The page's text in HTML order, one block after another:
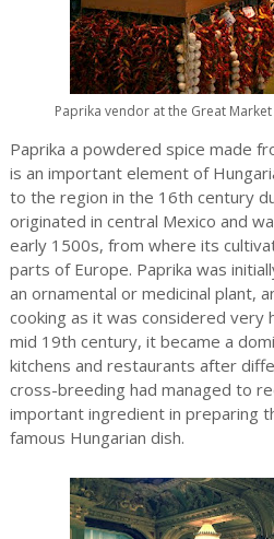
Paprika vendor at the Great
Paprika a powdered spice made
is an important element of
to the region in the 16th century
originated in central Mexico and
early 1500s, from where its
parts of Europe. Paprika was
an ornamental or medicinal plant,
cooking as it was considered
mid 19th century, it became a
kitchens and restaurants after
cross-breeding had managed to
important ingredient in preparing
famous Hungarian dish.